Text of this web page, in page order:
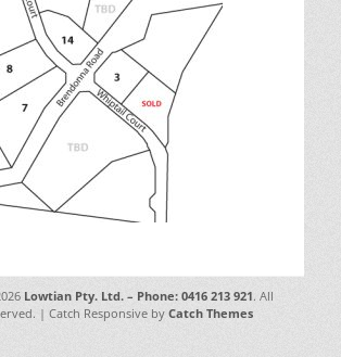
Lowtian Pty. Ltd. – Phone: 0416 213 921. All
| Catch Responsive by Catch Themes